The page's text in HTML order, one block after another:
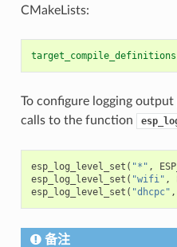
CMakeLists:
target_compile_definitions
To configure logging
calls to the function
esp_log_level_set ( "*" ,
esp_log_level_set ( "wifi" ,
esp_log_level_set ( "dhcpc" ,
备注